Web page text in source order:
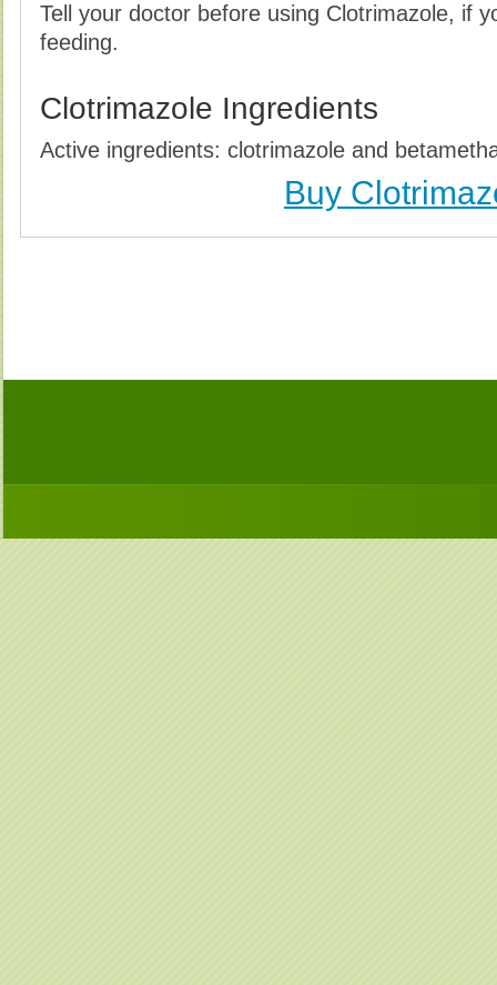
Tell your doctor before using Clotrimazole, if
feeding.
Clotrimazole Ingredients
Active ingredients: clotrimazole and
Buy